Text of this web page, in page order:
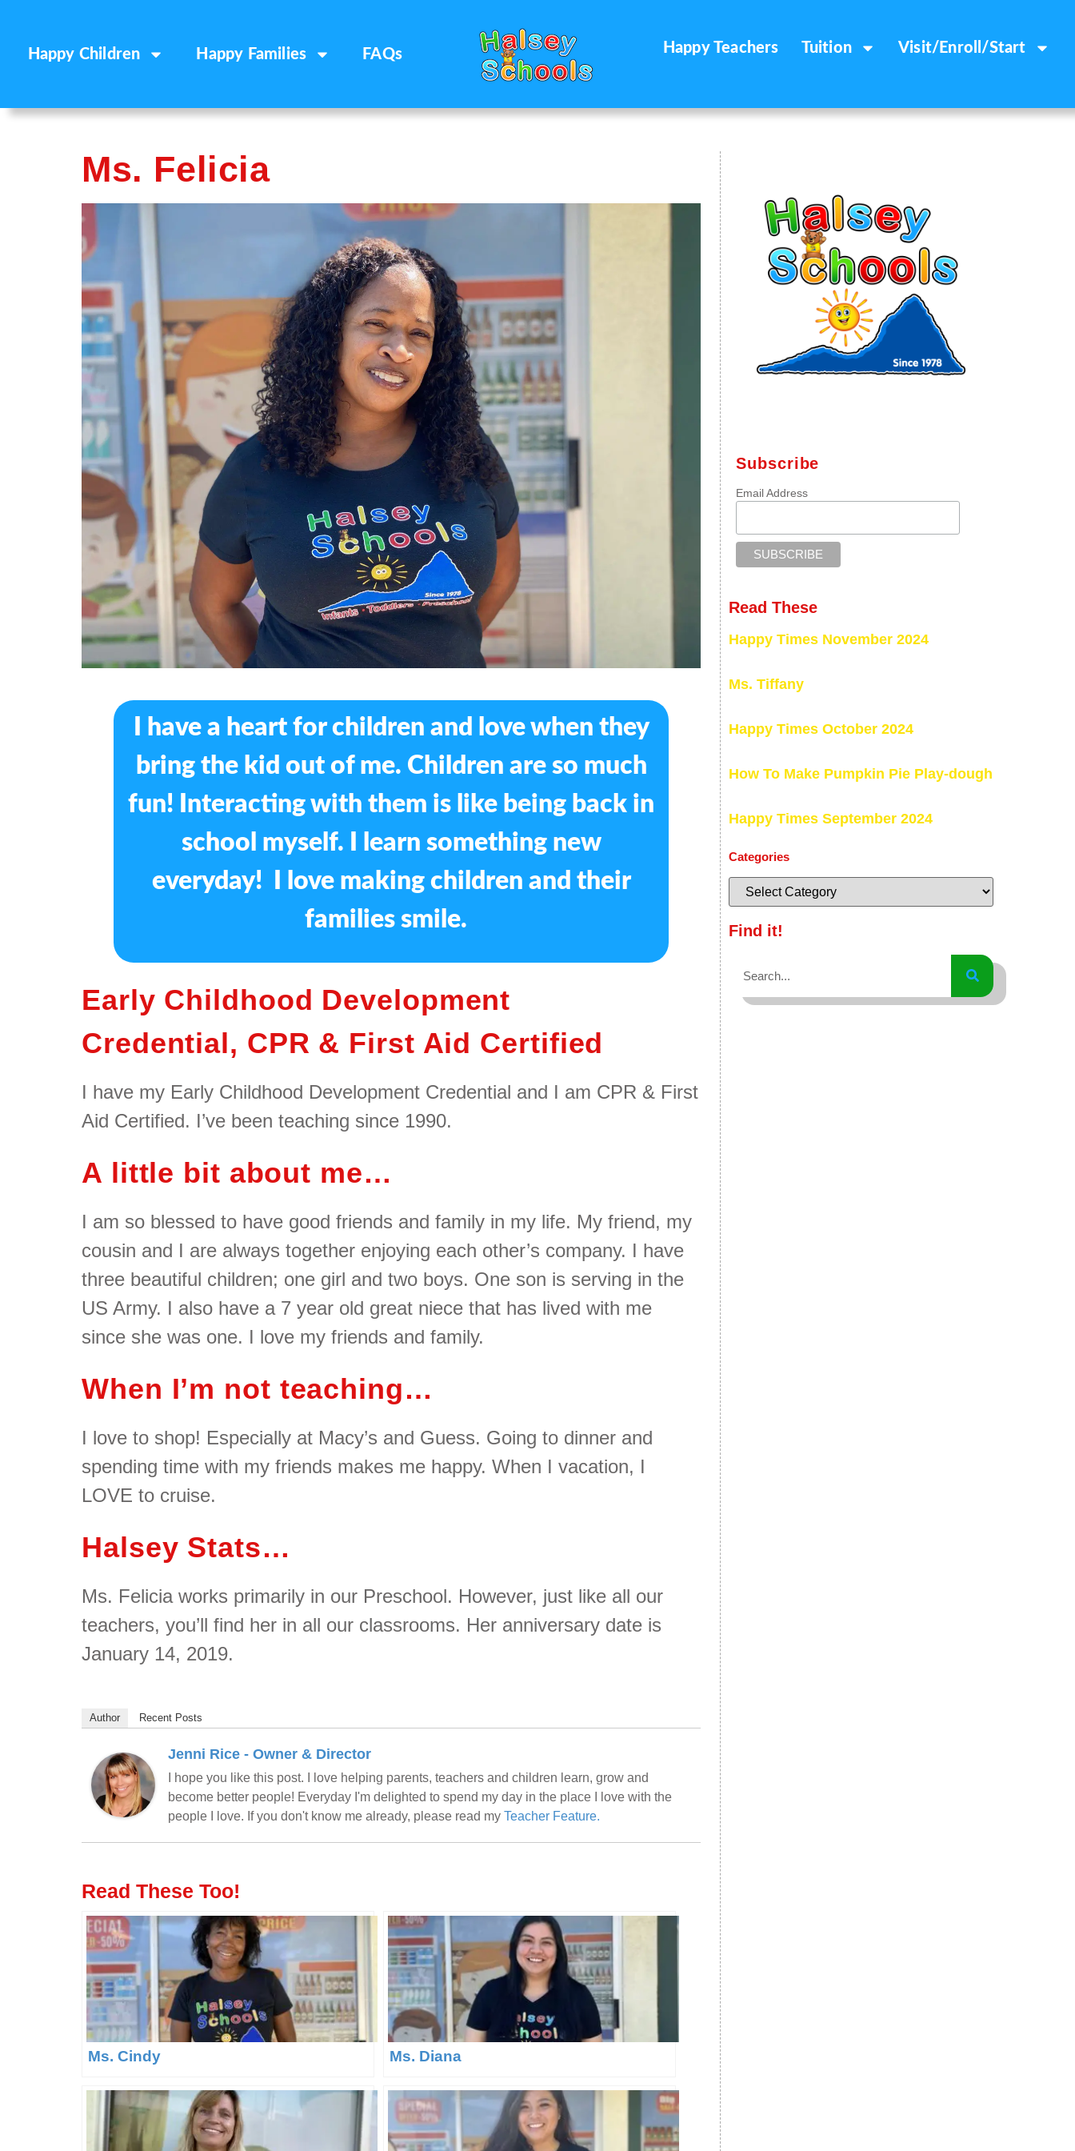
Happy Children Happy Families FAQs Happy Teachers Tuition Visit/Enroll/Start
Ms. Felicia
I have a heart for children and love when they
bring the kid out of me. Children are so much
fun! Interacting with them is like being back in
school myself. I learn something new
everyday! I love making children and their
families smile.
Early Childhood Development
Credential, CPR & First Aid Certified
I have my Early Childhood Development Credential and I am CPR & First
Aid Certified. I’ve been teaching since 1990.
A little bit about me…
I am so blessed to have good friends and family in my life. My friend, my
cousin and I are always together enjoying each other’s company. I have
three beautiful children; one girl and two boys. One son is serving in the
US Army. I also have a 7 year old great niece that has lived with me
since she was one. I love my friends and family.
When I’m not teaching…
I love to shop! Especially at Macy’s and Guess. Going to dinner and
spending time with my friends makes me happy. When I vacation, I
LOVE to cruise.
Halsey Stats…
Ms. Felicia works primarily in our Preschool. However, just like all our
teachers, you’ll find her in all our classrooms. Her anniversary date is
January 14, 2019.
Author Recent Posts
Jenni Rice - Owner & Director
I hope you like this post. I love helping parents, teachers and children learn, grow and
become better people! Everyday I'm delighted to spend my day in the place I love with the
people I love. If you don't know me already, please read my Teacher Feature.
Read These Too!
Ms. Cindy Ms. Diana
Subscribe
Email Address
Read These
Happy Times November 2024
Ms. Tiffany
Happy Times October 2024
How To Make Pumpkin Pie Play-dough
Happy Times September 2024
Categories
Find it!